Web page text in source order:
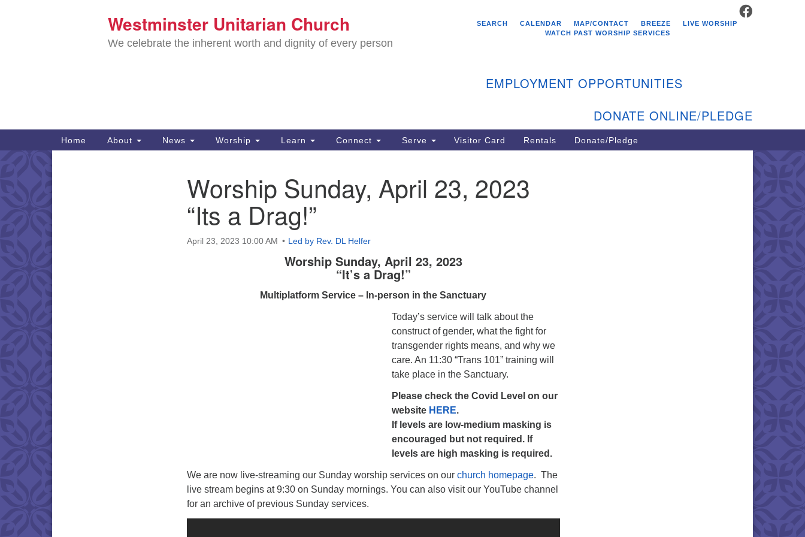
Search
for:
Search
Google
Map
Westminster Unitarian
Church
401-884-5933
Westminster Unitarian Church
We celebrate the inherent worth and dignity of every person
SEARCH
CALENDAR MAP/CONTACT BREEZE
LIVE WORSHIP
WATCH PAST WORSHIP SERVICES
EMPLOYMENT OPPORTUNITIES
DONATE ONLINE/PLEDGE
Main
Navigation
Home About News Worship Learn Connect Serve Visitor Card Rentals Donate/Pledge
Worship Sunday, April 23, 2023
“Its a Drag!”
April 23, 2023 10:00 AM Led by Rev. DL Helfer
Worship Sunday, April 23, 2023
“It’s a Drag!”
Multiplatform Service – In-person in the Sanctuary
Today’s service will talk about the
construct of gender, what the fight for
transgender rights means, and why we
care. An 11:30 “Trans 101” training will
take place in the Sanctuary.
Please check the Covid Level on our
website HERE.
If levels are low-medium masking is
encouraged but not required. If
levels are high masking is required.
We are now live-streaming our Sunday worship services on our church homepage. The
live stream begins at 9:30 on Sunday mornings. You can also visit our YouTube channel
for an archive of previous Sunday services.